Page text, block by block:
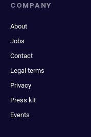
COMPANY
About
Jobs
Contact
Legal terms
Privacy
Press kit
Events